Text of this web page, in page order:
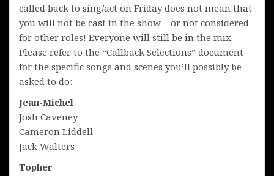
called back to sing/act on Friday does not mean that
you will not be cast in the show – or not considered
for other roles! Everyone will still be in the mix.
Please refer to the “Callback Selections” document
for the specific songs and scenes you’ll possibly be
asked to do:
Jean-Michel
Josh Caveney
Cameron Liddell
Jack Walters
Topher